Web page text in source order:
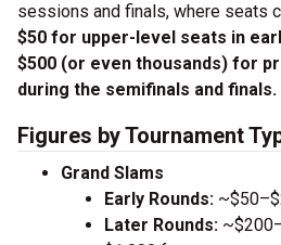
sessions and finals, where seats
$50 for upper-level seats in
$500 (or even thousands) for
during the semifinals and finals.
Figures by Tournament
Grand Slams
Early Rounds:
Later Rounds: